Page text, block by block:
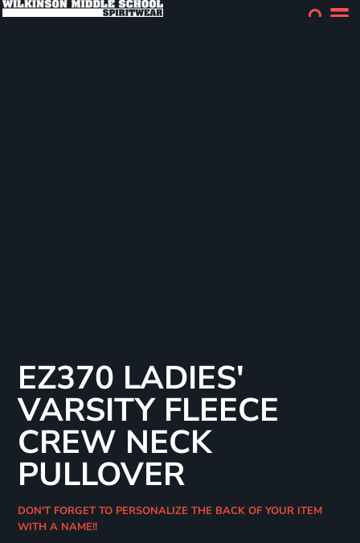
EZ370 LADIES'
VARSITY FLEECE
CREW NECK
PULLOVER
DON'T FORGET TO PERSONALIZE THE BACK OF YOUR ITEM
WITH A NAME!!